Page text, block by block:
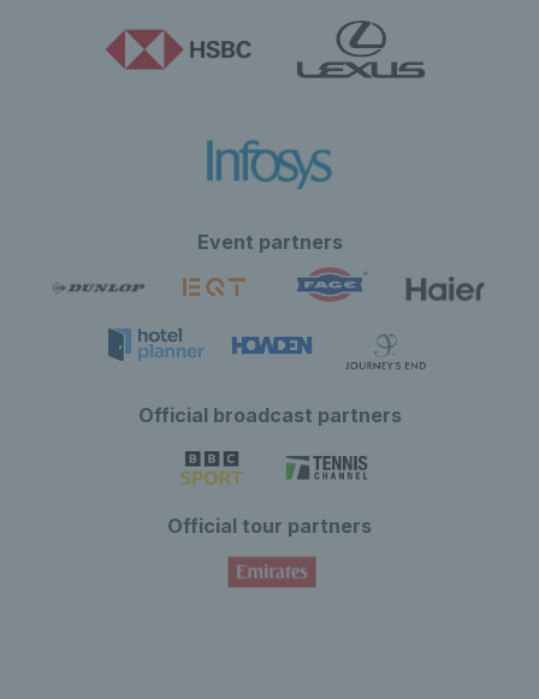
Event partners
Official broadcast partners
Official tour partners